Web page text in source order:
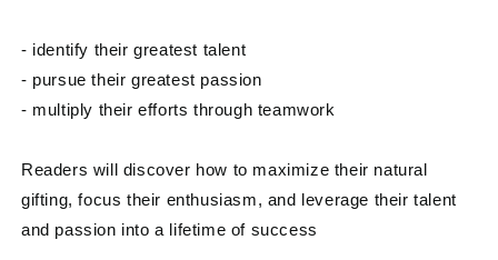
- identify their greatest talent
- pursue their greatest passion
- multiply their efforts through teamwork
Readers will discover how to maximize their natural
gifting, focus their enthusiasm, and leverage their talent
and passion into a lifetime of success